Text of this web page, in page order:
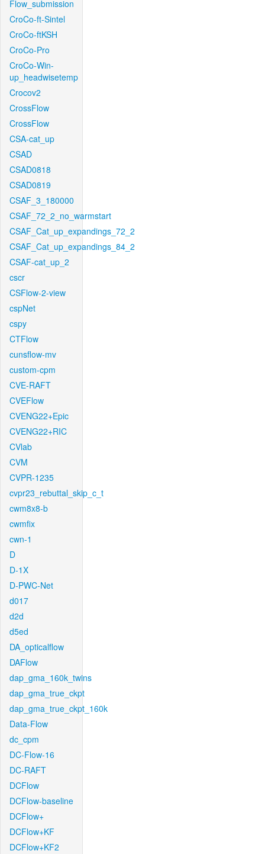
Flow_submission
CroCo-ft-Sintel
CroCo-ftKSH
CroCo-Pro
CroCo-Win-
up_headwisetemp
Crocov2
CrossFlow
CrossFlow
CSA-cat_up
CSAD
CSAD0818
CSAD0819
CSAF_3_180000
CSAF_72_2_no_warmstart
CSAF_Cat_up_expandings_72_2
CSAF_Cat_up_expandings_84_2
CSAF-cat_up_2
cscr
CSFlow-2-view
cspNet
cspy
CTFlow
cunsflow-mv
custom-cpm
CVE-RAFT
CVEFlow
CVENG22+Epic
CVENG22+RIC
CVlab
CVM
CVPR-1235
cvpr23_rebuttal_skip_c_t
cwm8x8-b
cwmfix
cwn-1
D
D-1X
D-PWC-Net
d017
d2d
d5ed
DA_opticalflow
DAFlow
dap_gma_160k_twins
dap_gma_true_ckpt
dap_gma_true_ckpt_160k
Data-Flow
dc_cpm
DC-Flow-16
DC-RAFT
DCFlow
DCFlow-baseline
DCFlow+
DCFlow+KF
DCFlow+KF2